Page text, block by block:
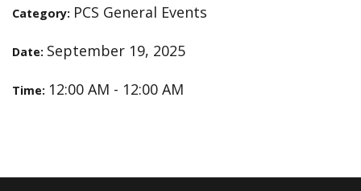
Category: PCS General Events
Date: September 19, 2025
Time: 12:00 AM - 12:00 AM